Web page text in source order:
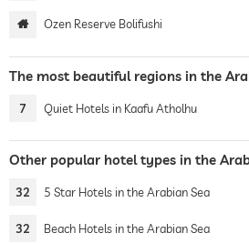
Ozen Reserve Bolifushi
The most beautiful regions in the
7 Quiet Hotels in Kaafu Atholhu
Other popular hotel types in the
32 5 Star Hotels in the Arabian Sea
32 Beach Hotels in the Arabian Sea